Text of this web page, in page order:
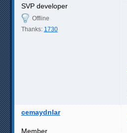
SVP developer
Offline
Thanks: 1730
cemaydnlar
Member